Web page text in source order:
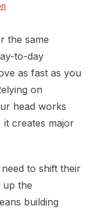
the same
to-day
as fast as you
on
head works
it creates major
to shift their
the
building